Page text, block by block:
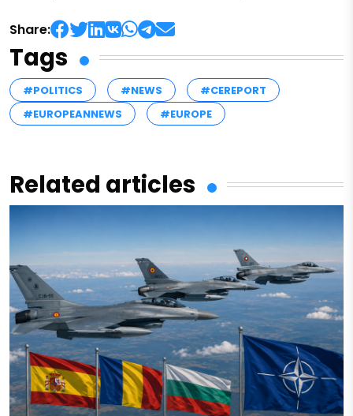
Share:
Tags
#POLITICS #NEWS
#CEREPORT
#EUROPEANNEWS
#EUROPE
Related articles